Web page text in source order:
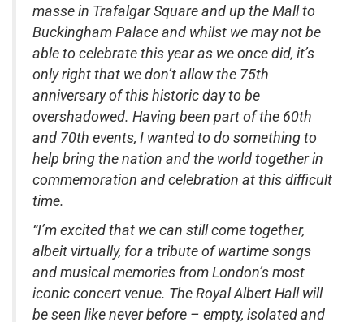
masse in Trafalgar Square and up the Mall to
Buckingham Palace and whilst we may not be
able to celebrate this year as we once did, it’s
only right that we don’t allow the 75th
anniversary of this historic day to be
overshadowed. Having been part of the 60th
and 70th events, I wanted to do something to
help bring the nation and the world together in
commemoration and celebration at this difficult
time.
“I’m excited that we can still come together,
albeit virtually, for a tribute of wartime songs
and musical memories from London’s most
iconic concert venue. The Royal Albert Hall will
be seen like never before – empty, isolated and